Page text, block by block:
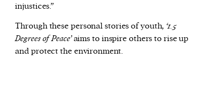
injustices.”
Through these personal stories of youth, ‘1.5
Degrees of Peace’aims to inspire others to rise up
and protect the environment.